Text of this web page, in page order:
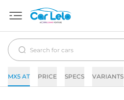
MX5 AT PRICE SPECS VARIANTS